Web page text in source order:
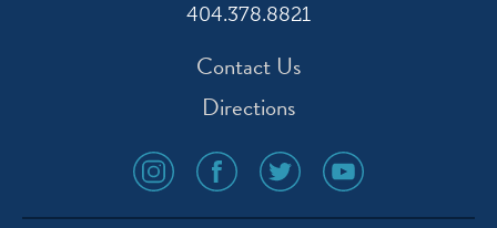
404.378.8821
Contact Us
Directions
social
media
icon
social
media
icon
social
media
icon
social
media
icon